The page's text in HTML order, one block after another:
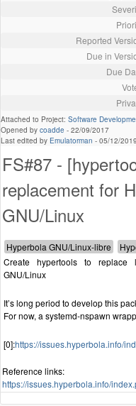
Reported
Due in
Due
Attached to Project: Software
Opened by coadde - 22/09/2017
Last edited by Emulatorman - 05/12/2019
FS#87 -
replacement for
GNU/Linux
Create hypertools to replace
GNU/Linux
It’s long period to develop this
For now, a systemd-nspawn
[0]:https://issues.hyperbola.info/
Reference links:
https://issues.hyperbola.info/